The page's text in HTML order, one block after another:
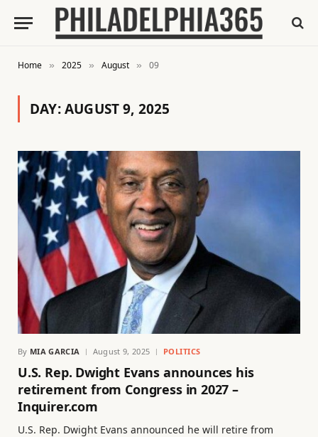
Home » 2025 » August » 09
DAY:AUGUST 9, 2025
By MIA GARCIA August 9, 2025 POLITICS
U.S. Rep. Dwight Evans announces his
retirement from Congress in 2027 –
Inquirer.com
U.S. Rep. Dwight Evans announced he will retire from